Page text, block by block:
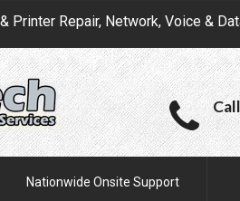
Printer Repair, Network, Voice &
Nationwide Onsite Support